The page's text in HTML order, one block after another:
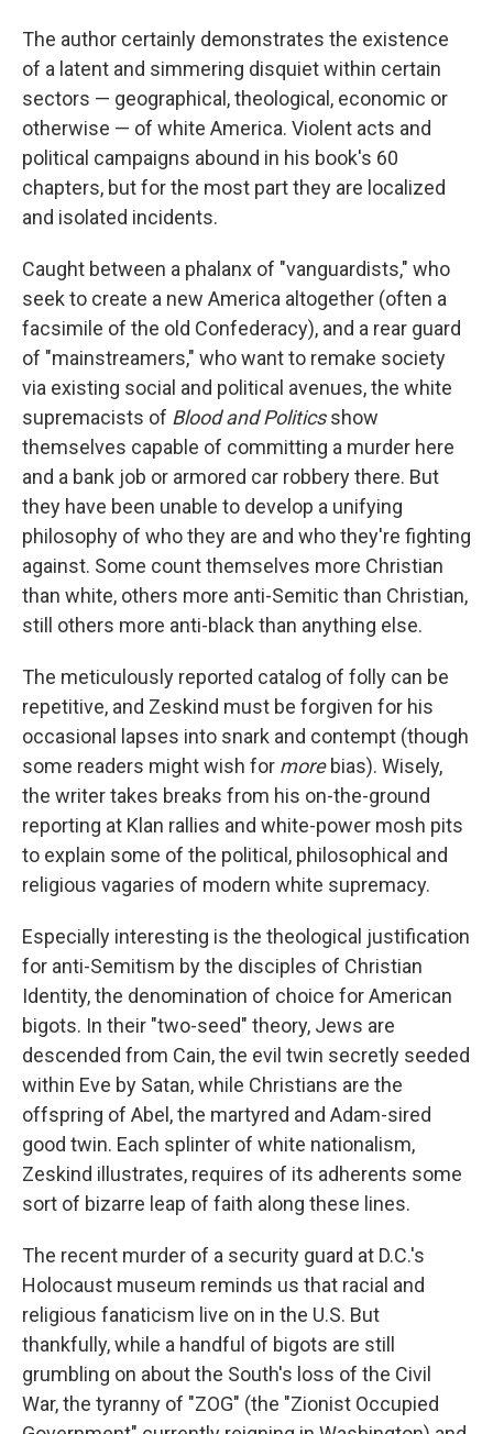
The author certainly demonstrates the existence
of a latent and simmering disquiet within certain
sectors — geographical, theological, economic or
otherwise — of white America. Violent acts and
political campaigns abound in his book's 60
chapters, but for the most part they are localized
and isolated incidents.
Caught between a phalanx of "vanguardists," who
seek to create a new America altogether (often a
facsimile of the old Confederacy), and a rear guard
of "mainstreamers," who want to remake society
via existing social and political avenues, the white
supremacists of Blood and Politicsshow
themselves capable of committing a murder here
and a bank job or armored car robbery there. But
they have been unable to develop a unifying
philosophy of who they are and who they're fighting
against. Some count themselves more Christian
than white, others more anti-Semitic than Christian,
still others more anti-black than anything else.
The meticulously reported catalog of folly can be
repetitive, and Zeskind must be forgiven for his
occasional lapses into snark and contempt (though
some readers might wish for morebias). Wisely,
the writer takes breaks from his on-the-ground
reporting at Klan rallies and white-power mosh pits
to explain some of the political, philosophical and
religious vagaries of modern white supremacy.
Especially interesting is the theological justification
for anti-Semitism by the disciples of Christian
Identity, the denomination of choice for American
bigots. In their "two-seed" theory, Jews are
descended from Cain, the evil twin secretly seeded
within Eve by Satan, while Christians are the
offspring of Abel, the martyred and Adam-sired
good twin. Each splinter of white nationalism,
Zeskind illustrates, requires of its adherents some
sort of bizarre leap of faith along these lines.
The recent murder of a security guard at D.C.'s
Holocaust museum reminds us that racial and
religious fanaticism live on in the U.S. But
thankfully, while a handful of bigots are still
grumbling on about the South's loss of the Civil
War, the tyranny of "ZOG" (the "Zionist Occupied